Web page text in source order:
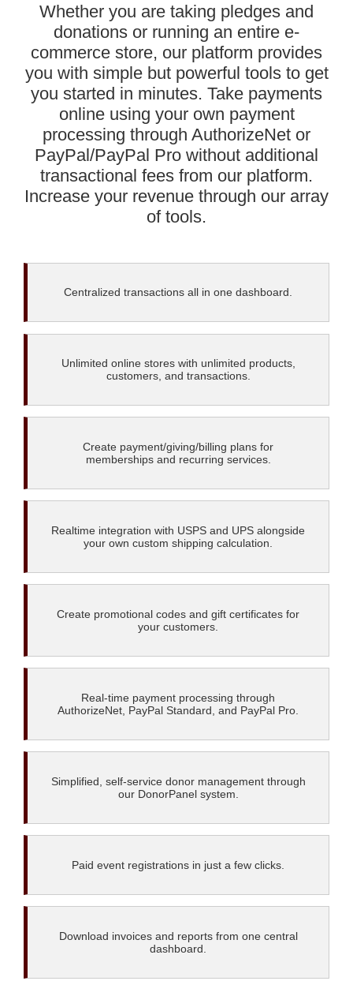
Whether you are taking pledges and
donations or running an entire e-
commerce store, our platform provides
you with simple but powerful tools to get
you started in minutes. Take payments
online using your own payment
processing through AuthorizeNet or
PayPal/PayPal Pro without additional
transactional fees from our platform.
Increase your revenue through our array
of tools.
Centralized transactions all in one dashboard.
Unlimited online stores with unlimited products,
customers, and transactions.
Create payment/giving/billing plans for
memberships and recurring services.
Realtime integration with USPS and UPS alongside
your own custom shipping calculation.
Create promotional codes and gift certificates for
your customers.
Real-time payment processing through
AuthorizeNet, PayPal Standard, and PayPal Pro.
Simplified, self-service donor management through
our DonorPanel system.
Paid event registrations in just a few clicks.
Download invoices and reports from one central
dashboard.